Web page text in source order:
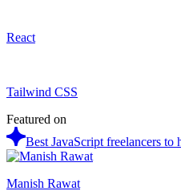
React
Tailwind CSS
Featured on
Best JavaScript freelancers
Manish Rawat